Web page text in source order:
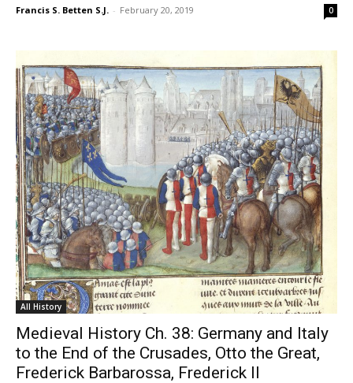
Francis S. Betten S.J. - February 20, 2019 0
All History
Medieval History Ch. 38: Germany and Italy
to the End of the Crusades, Otto the Great,
Frederick Barbarossa, Frederick II